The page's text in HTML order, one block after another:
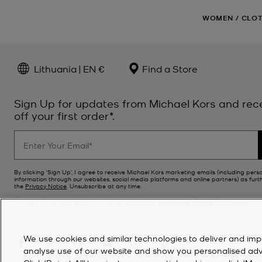
WOMEN /
Lithuania | EN € Find a Store
Sign Up for updates from Michael Kors and
off your first order*.
By clicking ‘Sign Up’, I agree to receive Michael Kors marketing emails (including
information through our websites, social media platforms and online partners) as
the Privacy Notice. Unsubscribe at any time.
*Terms & Conditions apply. For further details seePromotions Terms & Conditions.
We use cookies and similar technologies to deliver and
analyse use of our website and show you personalised